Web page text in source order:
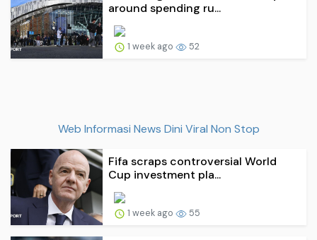
around spending ru...
1 week ago 52
Web Informasi News Dini Viral Non Stop
Fifa scraps controversial World
Cup investment pla...
1 week ago 55